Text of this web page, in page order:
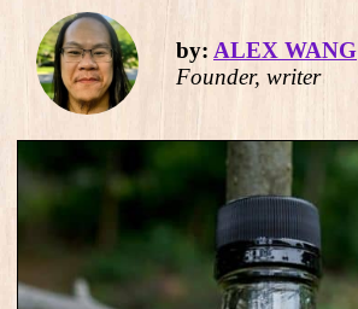
by: ALEX WANG
Founder, writer